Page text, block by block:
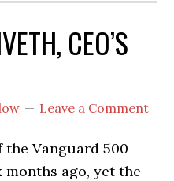
CEO’S
Leave a Comment
Vanguard 500
months ago, yet the